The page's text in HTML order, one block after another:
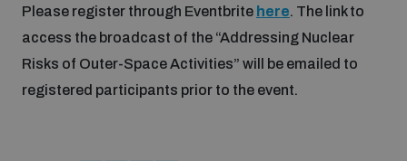
Emerging technologies and the Biological Weapons
Middle East-WMD-Free Zone Compass
Please register through Eventbrite here. The link to
access the broadcast of the “Addressing Nuclear
Risks of Outer-Space Activities” will be emailed to
registered participants prior to the event.